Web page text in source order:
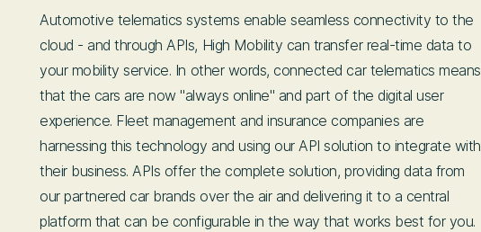
Automotive telematics systems enable seamless connectivity to the
cloud - and through APIs, High Mobility can transfer real-time data to
your mobility service. In other words, connected car telematics means
that the cars are now "always online" and part of the digital user
experience. Fleet management and insurance companies are
harnessing this technology and using our API solution to integrate with
their business. APIs offer the complete solution, providing data from
our partnered car brands over the air and delivering it to a central
platform that can be configurable in the way that works best for you.